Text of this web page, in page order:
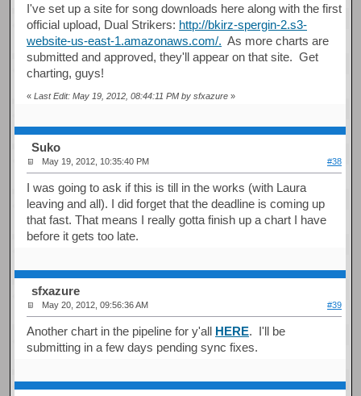
I've set up a site for song downloads here along with the first
official upload, Dual Strikers: http://bkirz-spergin-2.s3-
website-us-east-1.amazonaws.com/. As more charts are
submitted and approved, they'll appear on that site. Get
charting, guys!
«Last Edit: May 19, 2012, 08:44:11 PM by sfxazure »
Suko
May 19, 2012, 10:35:40 PM #38
I was going to ask if this is till in the works (with Laura
leaving and all). I did forget that the deadline is coming up
that fast. That means I really gotta finish up a chart I have
before it gets too late.
sfxazure
May 20, 2012, 09:56:36 AM #39
Another chart in the pipeline for y'all HERE. I'll be
submitting in a few days pending sync fixes.